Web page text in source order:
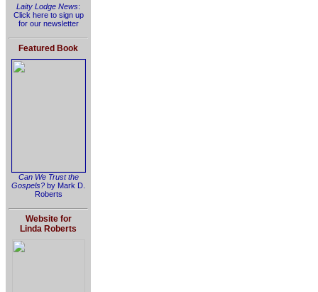
Laity Lodge News:
Click here to sign up
for our newsletter
Featured Book
Can We Trust the
Gospels? by Mark D.
Roberts
Website for
Linda Roberts